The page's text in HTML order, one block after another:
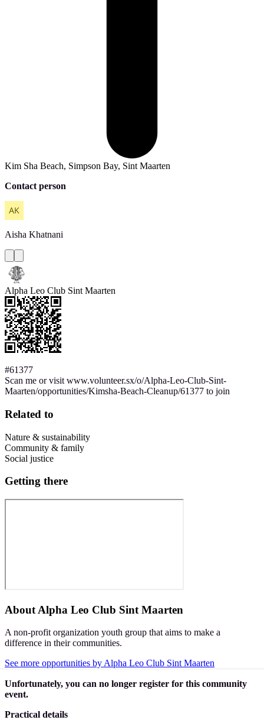
Kim Sha Beach, Simpson Bay, Sint Maarten
Contact person
Aisha Khatnani
Alpha Leo Club Sint Maarten
#61377
Scan me or visit www.volunteer.sx/o/Alpha-Leo-Club-Sint-
Maarten/opportunities/Kimsha-Beach-Cleanup/61377 to join
Related to
Nature & sustainability
Community & family
Social justice
Getting there
About Alpha Leo Club Sint Maarten
A non-profit organization youth group that aims to make a
difference in their communities.
See more opportunities by Alpha Leo Club Sint Maarten
Unfortunately, you can no longer register for this community
event.
Practical details